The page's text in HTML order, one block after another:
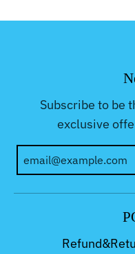
Subscribe to be
exclusive